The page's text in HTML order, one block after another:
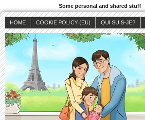
Some personal and shared stuff
HOME COOKIE POLICY (EU) QUI SUIS-JE?